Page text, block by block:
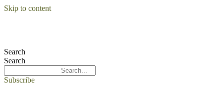
Skip to content
Search
Search
Subscribe